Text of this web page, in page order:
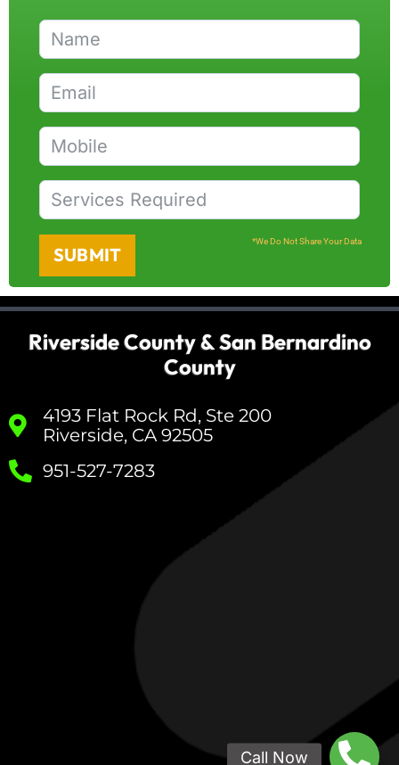
SUBMIT
*We Do Not Share Your Data
Riverside County & San Bernardino
County
4193 Flat Rock Rd, Ste 200
Riverside, CA 92505
951-527-7283